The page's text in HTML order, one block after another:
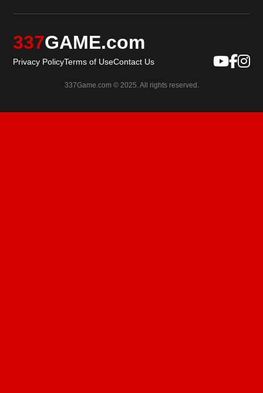
337GAME.com
Privacy PolicyTerms of UseContact Us
337Game.com © 2025. All rights reserved.